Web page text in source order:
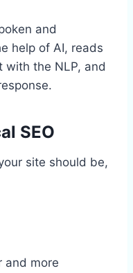
and
help of AI, reads
with the NLP, and
SEO
site should be,
and more